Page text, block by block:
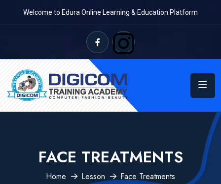
Welcome to Edura Online Learning & Education Platform
FACE TREATMENTS
Home Lesson Face Treatments